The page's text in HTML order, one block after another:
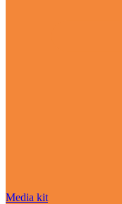
Media kit